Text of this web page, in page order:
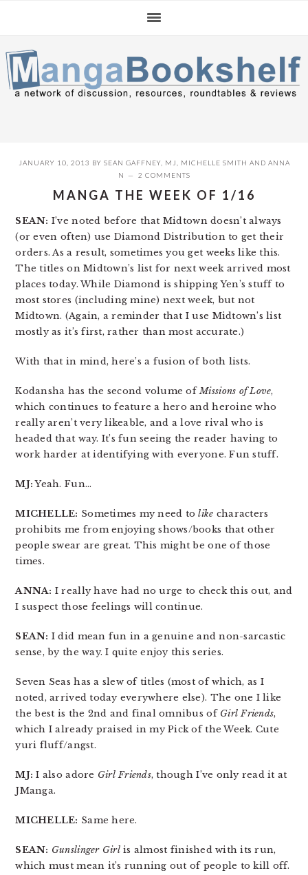
navigation
content
sidebar
JANUARY 10, 2013 BY SEAN GAFFNEY, MJ MICHELLE SMITH AND ANNA
N
2 COMMENTS
MANGA THE WEEK OF 1/16
SEAN: I’ve noted before that Midtown doesn’t always
(or even often) use Diamond Distribution to get their
orders. As a result, sometimes you get weeks like this.
The titles on Midtown’s list for next week arrived most
places today. While Diamond is shipping Yen’s stuff to
most stores (including mine) next week, but not
Midtown. (Again, a reminder that I use Midtown’s list
mostly as it’s first, rather than most accurate.)
With that in mind, here’s a fusion of both lists.
Kodansha has the second volume ofMissions of Love,
which continues to feature a hero and heroine who
really aren’t very likeable, and a love rival who is
headed that way. It’s fun seeing the reader having to
work harder at identifying with everyone. Fun stuff.
MJ:Yeah. Fun…
MICHELLE: Sometimes my need tolike characters
prohibits me from enjoying shows/books that other
people swear are great. This might be one of those
times.
ANNA: I really have had no urge to check this out, and
I suspect those feelings will continue.
SEAN: I did mean fun in a genuine and non-sarcastic
sense, by the way. I quite enjoy this series.
Seven Seas has a slew of titles (most of which, as I
noted, arrived today everywhere else). The one I like
the best is the 2nd and final omnibus of Girl Friends,
which I already praised in my Pick of the Week. Cute
yuri fluff/angst.
MJ: I also adore Girl Friends, though I’ve only read it at
JManga.
MICHELLE: Same here.
SEAN: Gunslinger Girlis almost finished with its run,
which must mean it’s running out of people to kill off.